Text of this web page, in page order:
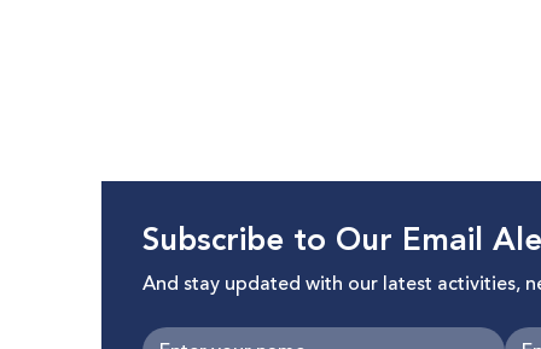
Subscribe to Our Email
And stay updated with our latest activities,